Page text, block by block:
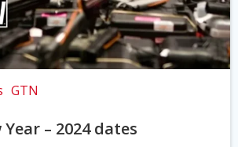
GTN
– 2024 dates